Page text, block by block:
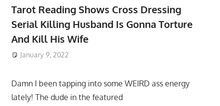
Tarot Reading Shows Cross Dressing
Serial Killing Husband Is Gonna Torture
And Kill His Wife
January 9, 2022
Damn I been tapping into some WEIRD ass energy
lately! The dude in the featured